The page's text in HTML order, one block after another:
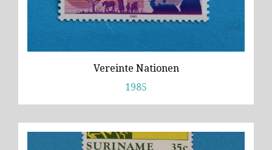
Vereinte Nationen
1985